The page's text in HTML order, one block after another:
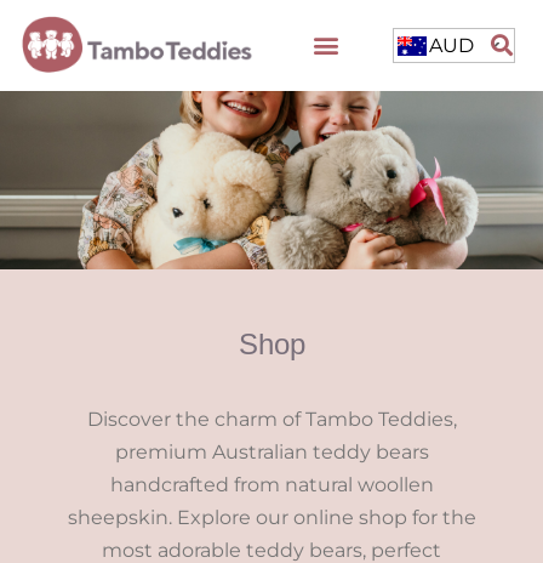
AUD
Shop
Discover the charm of Tambo Teddies,
premium Australian teddy bears
handcrafted from natural woollen
sheepskin. Explore our online shop for the
most adorable teddy bears, perfect